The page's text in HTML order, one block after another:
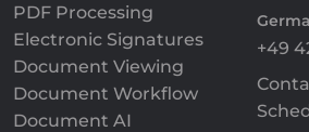
PDF Processing
Electronic Signatures
Document Viewing
Document Workflow
Document AI
+49